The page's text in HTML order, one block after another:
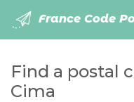
France Code
Find a postal
Cima